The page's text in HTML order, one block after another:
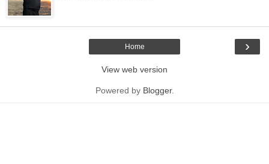
›
Home
View web version
Powered by Blogger.